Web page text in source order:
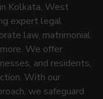
Kolkata, West
expert legal
law, matrimonial
We offer
and residents,
With our
we safeguard